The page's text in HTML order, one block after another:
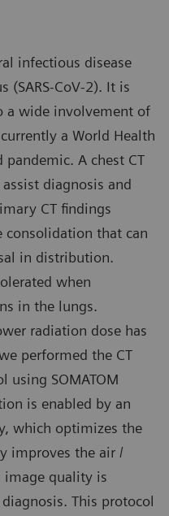
infectious disease
(SARS-CoV-2). It is
a wide involvement of
a World Health
pandemic. A chest CT
diagnosis and
CT findings
consolidation that can
in distribution.
when
in the lungs.
radiation dose has
performed the CT
using SOMATOM
is enabled by an
which optimizes the
improves the air /
image quality is
This protocol